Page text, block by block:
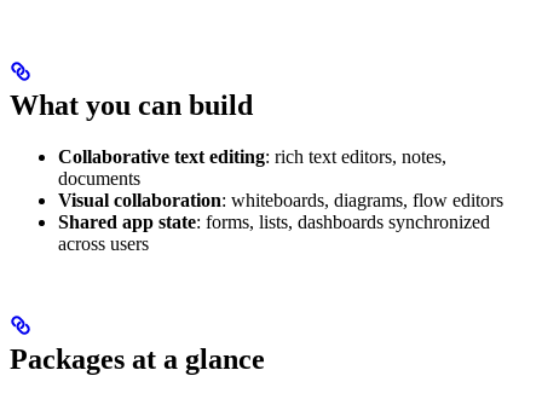
What you can build
Collaborative text editing: rich text editors, notes,
documents
Visual collaboration: whiteboards, diagrams, flow editors
Shared app state: forms, lists, dashboards synchronized
across users
Packages at a glance